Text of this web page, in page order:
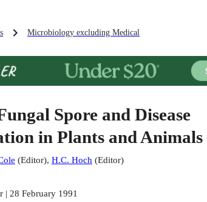
Microbiology excluding Medical
Spore and Disease
in Plants and Animals
(Editor), H.C. Hoch(Editor)
| 28 February 1991